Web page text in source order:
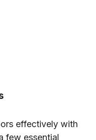
effectively with
few essential